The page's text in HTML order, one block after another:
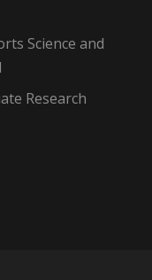
Science and
Research